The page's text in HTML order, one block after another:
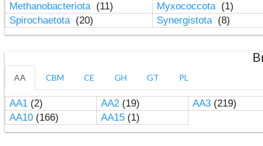
Methanobacteriota (11) Myxococcota (1)
Spirochaetota (20) Synergistota (8)
AA CBM CE GH GT PL
AA1(2) AA2(19) AA3(219)
AA10(166) AA15(1)